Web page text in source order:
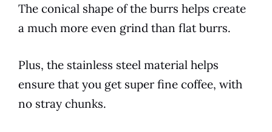
The conical shape of the burrs helps create
a much more even grind than flat burrs.
Plus, the stainless steel material helps
ensure that you get super fine coffee, with
no stray chunks.